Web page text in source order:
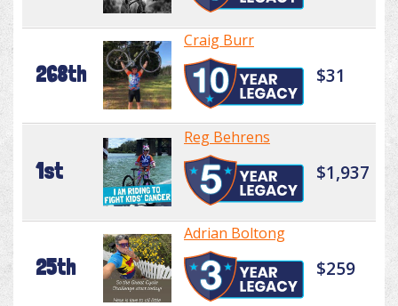
268th
Craig Burr
$31
1st
Reg Behrens
$1,937
25th
Adrian Boltong
$259